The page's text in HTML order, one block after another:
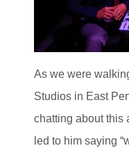
As we were
Studios in East
chatting about this
led to him saying